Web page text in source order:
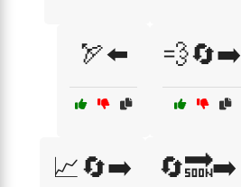
🏹⬅️ 💨🔄➡️
📈🔄➡️ 🔄🔜➡️